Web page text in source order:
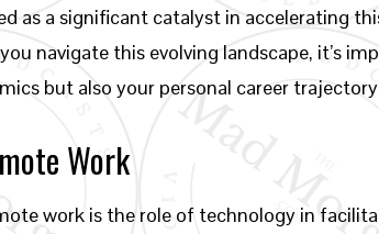
as a significant catalyst in accelerating
navigate this evolving landscape, it’s
but also your personal career
Work
work is the role of technology in